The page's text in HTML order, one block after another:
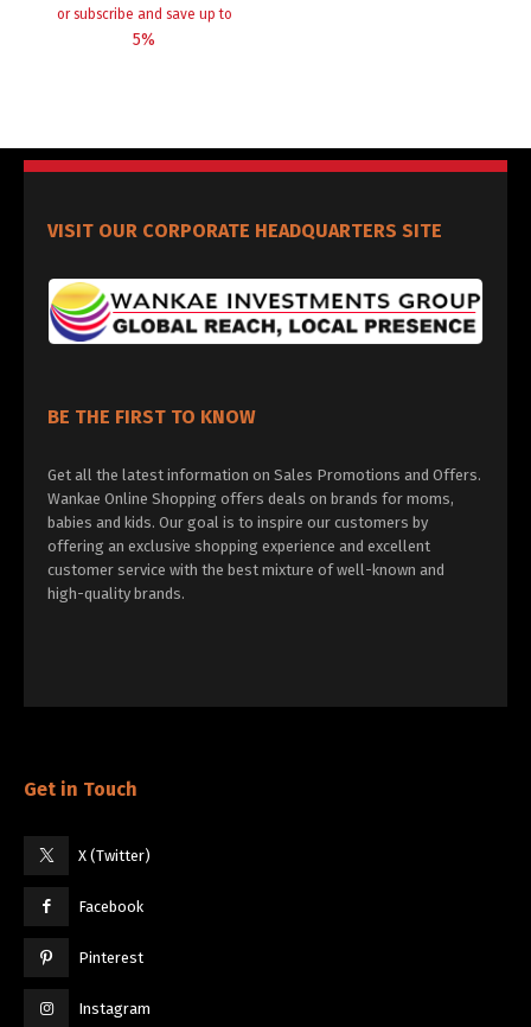
or subscribe and save up to
5%
VISIT OUR CORPORATE HEADQUARTERS SITE
BE THE FIRST TO KNOW
Get all the latest information on Sales Promotions and Offers.
Wankae Online Shopping offers deals on brands for moms,
babies and kids. Our goal is to inspire our customers by
offering an exclusive shopping experience and excellent
customer service with the best mixture of well-known and
high-quality brands.
Get in Touch
X (Twitter)
Facebook
Pinterest
Instagram